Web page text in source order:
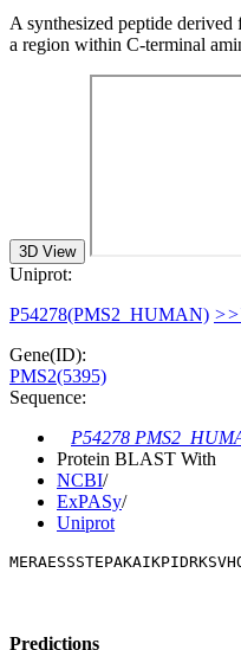
A synthesized peptide
a region within C-terminal
3D View
Uniprot:
P54278(PMS2_HUMAN)
Gene(ID):
PMS2(5395)
Sequence:
P54278
Protein BLAST With
NCBI/
ExPASy/
Uniprot
Predictions